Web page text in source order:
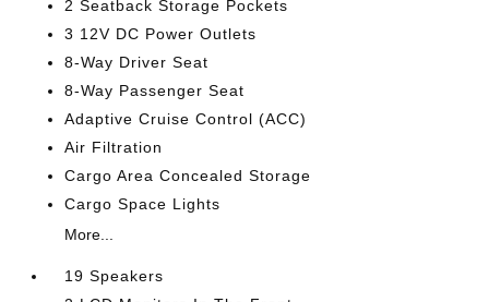
2 Seatback Storage Pockets
3 12V DC Power Outlets
8-Way Driver Seat
8-Way Passenger Seat
Adaptive Cruise Control (ACC)
Air Filtration
Cargo Area Concealed Storage
Cargo Space Lights
More...
19 Speakers